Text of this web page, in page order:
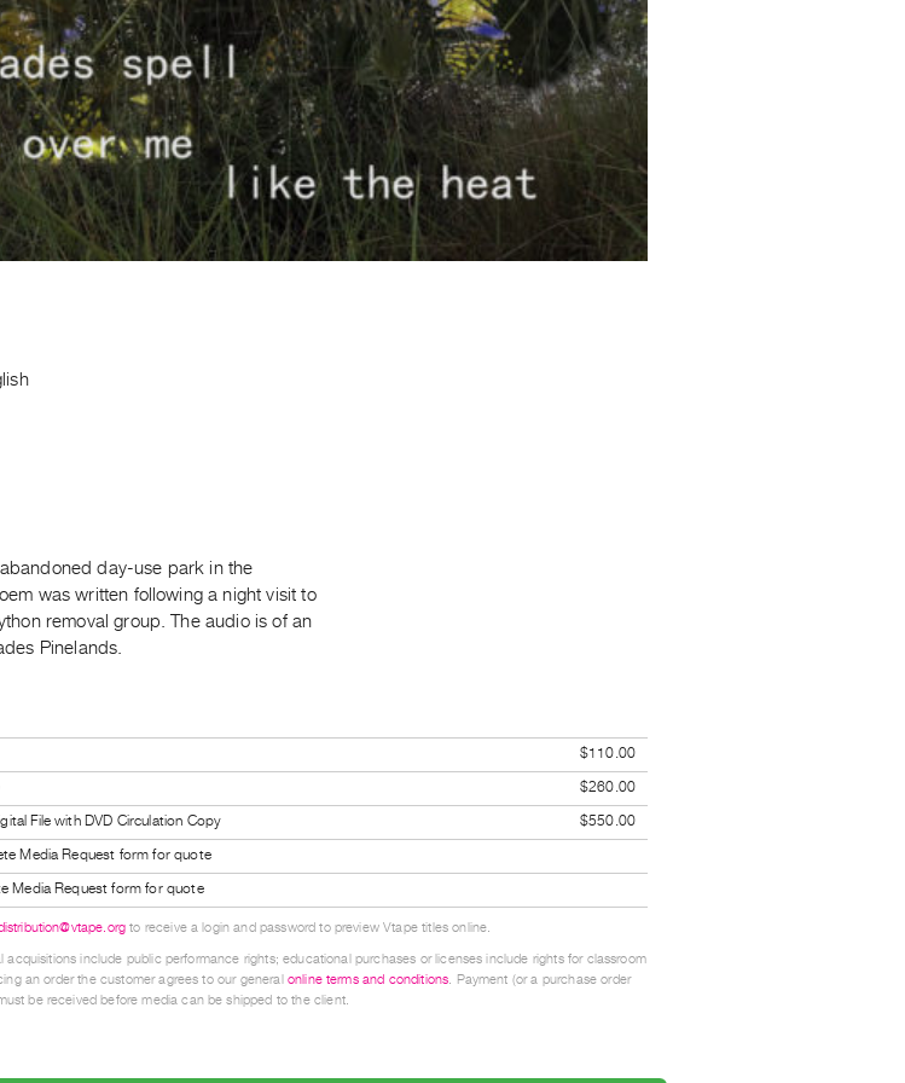
day-use park in the
was written following a night visit to
removal group. The audio is of an
Pinelands.
$110.00
$260.00
File with DVD Circulation Copy
$550.00
Media Request form for quote
Media Request form for quote
to receive a login and password to preview Vtape titles online.
include public performance rights; educational purchases or licenses include rights for classroom
an order the customer agrees to our general online terms and conditions. Payment (or a purchase order
be received before media can be shipped to the client.